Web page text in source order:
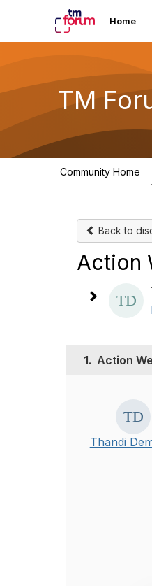
Home
TM
Community Home
Back to
Action
1. Action
Thandi